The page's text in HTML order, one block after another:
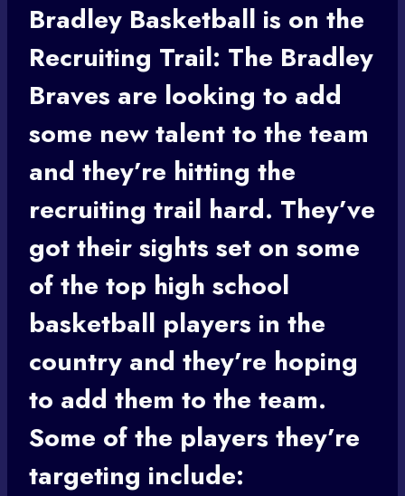
Bradley Basketball is on the
Recruiting Trail: The Bradley
Braves are looking to add
some new talent to the team
and they’re hitting the
recruiting trail hard. They’ve
got their sights set on some
of the top high school
basketball players in the
country and they’re hoping
to add them to the team.
Some of the players they’re
targeting include: